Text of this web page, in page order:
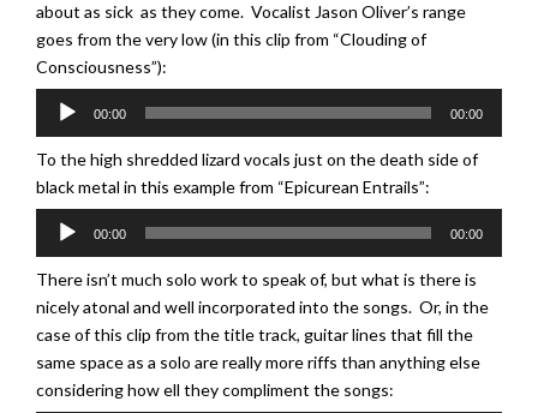
about as sick as they come. Vocalist Jason Oliver’s range
goes from the very low (in this clip from “Clouding of
Consciousness”):
Audio
00:00 00:00
To the high shredded lizard vocals just on the death side of
black metal in this example from “Epicurean Entrails”:
Audio
00:00 00:00
There isn’t much solo work to speak of, but what is there is
nicely atonal and well incorporated into the songs. Or, in the
case of this clip from the title track, guitar lines that fill the
same space as a solo are really more riffs than anything else
considering how ell they compliment the songs: